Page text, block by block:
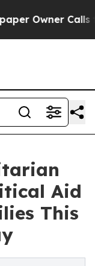
Owner Calls the
Aid
This